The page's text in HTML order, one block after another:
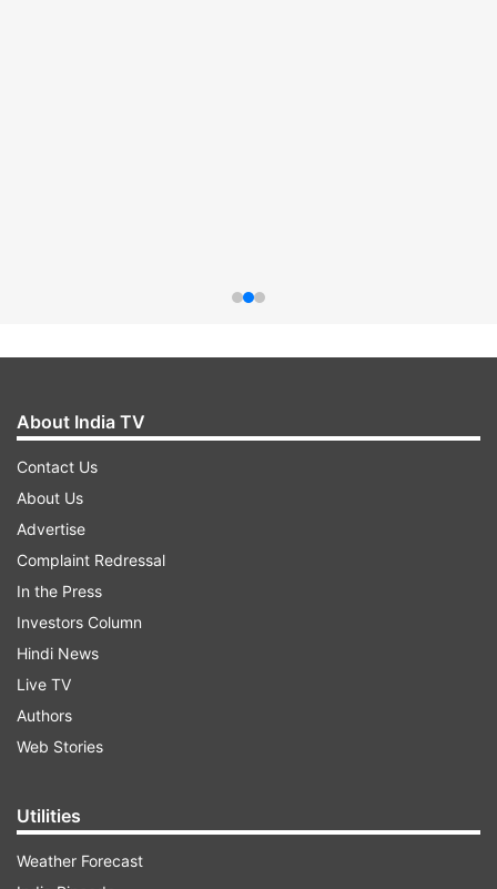
About India TV
Contact Us
About Us
Advertise
Complaint Redressal
In the Press
Investors Column
Hindi News
Live TV
Authors
Web Stories
Utilities
Weather Forecast